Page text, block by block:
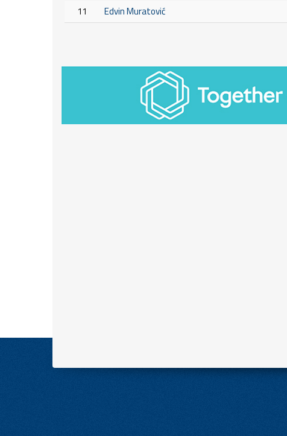
11
Edvin Muratović